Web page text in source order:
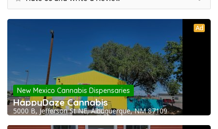
Ad
New Mexico Cannabis Dispensaries
HappyDaze Cannabis
5000 B, Jefferson St NE, Albuquerque, NM 87109